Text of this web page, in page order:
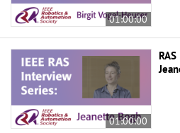
01:00:00
01:00:00